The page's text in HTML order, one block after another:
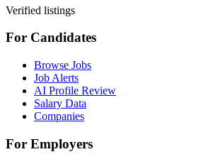
Verified listings
For Candidates
Browse Jobs
Job Alerts
AI Profile Review
Salary Data
Companies
For Employers